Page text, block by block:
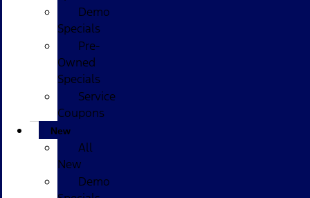
Demo
Specials
Pre-
Owned
Specials
Service
Coupons
New
All
New
Demo